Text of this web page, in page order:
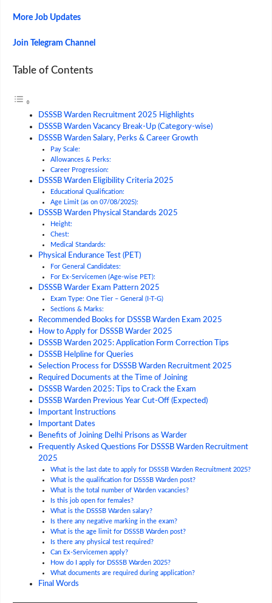
More Job Updates
Join Telegram Channel
Table of Contents
DSSSB Warden Recruitment 2025 Highlights
DSSSB Warden Vacancy Break-Up (Category-wise)
DSSSB Warden Salary, Perks & Career Growth
Pay Scale:
Allowances & Perks:
Career Progression:
DSSSB Warden Eligibility Criteria 2025
Educational Qualification:
Age Limit (as on 07/08/2025):
DSSSB Warden Physical Standards 2025
Height:
Chest:
Medical Standards:
Physical Endurance Test (PET)
For General Candidates:
For Ex-Servicemen (Age-wise PET):
DSSSB Warder Exam Pattern 2025
Exam Type: One Tier – General (I-T-G)
Sections & Marks:
Recommended Books for DSSSB Warden Exam 2025
How to Apply for DSSSB Warder 2025
DSSSB Warden 2025: Application Form Correction Tips
DSSSB Helpline for Queries
Selection Process for DSSSB Warden Recruitment 2025
Required Documents at the Time of Joining
DSSSB Warden 2025: Tips to Crack the Exam
DSSSB Warden Previous Year Cut-Off (Expected)
Important Instructions
Important Dates
Benefits of Joining Delhi Prisons as Warder
Frequently Asked Questions For DSSSB Warden Recruitment
2025
What is the last date to apply for DSSSB Warden Recruitment 2025?
What is the qualification for DSSSB Warden post?
What is the total number of Warden vacancies?
Is this job open for females?
What is the DSSSB Warden salary?
Is there any negative marking in the exam?
What is the age limit for DSSSB Warden post?
Is there any physical test required?
Can Ex-Servicemen apply?
How do I apply for DSSSB Warden 2025?
What documents are required during application?
Final Words